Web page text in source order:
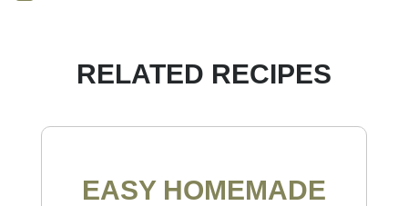
RELATED RECIPES
EASY HOMEMADE